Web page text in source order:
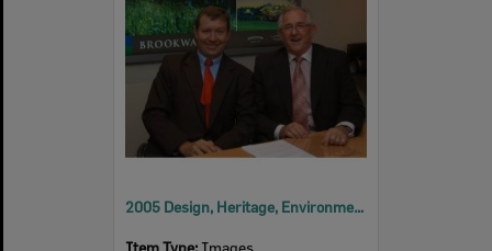
2005 Design, Heritage, Environment and Student Awards
Item Type: Images